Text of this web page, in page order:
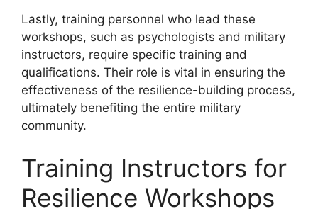
Lastly, training personnel who lead these
workshops, such as psychologists and military
instructors, require specific training and
qualifications. Their role is vital in ensuring the
effectiveness of the resilience-building process,
ultimately benefiting the entire military
community.
Training Instructors for
Resilience Workshops